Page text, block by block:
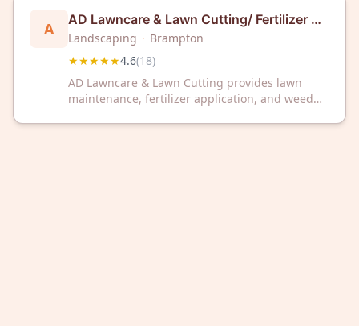
A
AD Lawncare & Lawn Cutting/ Fertilizer &
Weed Control
Landscaping · Brampton
★★★★★4.6(18)
AD Lawncare & Lawn Cutting provides lawn
maintenance, fertilizer application, and weed